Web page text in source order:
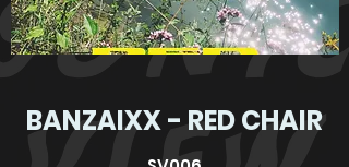
BANZAIXX - RED CHAIR